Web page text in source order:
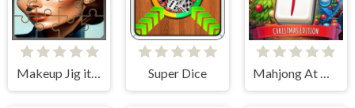
Makeup Jig it Up! Super Dice